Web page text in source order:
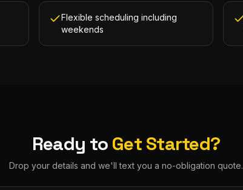
Flexible scheduling including
weekends
Ready to Get Started?
Drop your details and we'll text you a no-obligation quote.